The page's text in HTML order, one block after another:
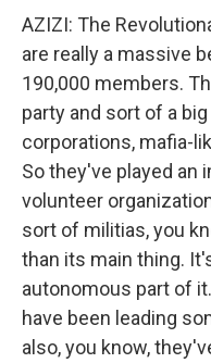
AZIZI: The
are really a massive
190,000 members.
party and sort of a
corporations, mafia-
So they've played an
volunteer
sort of militias, you
than its main thing.
autonomous part of
have been leading
also, you know,